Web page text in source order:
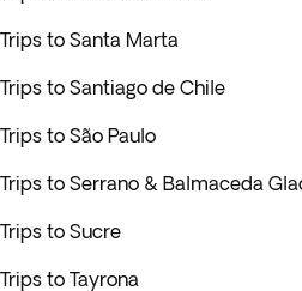
Trips to Santa Marta
Trips to Santiago de Chile
Trips to São Paulo
Trips to Serrano & Balmaceda
Trips to Sucre
Trips to Tayrona